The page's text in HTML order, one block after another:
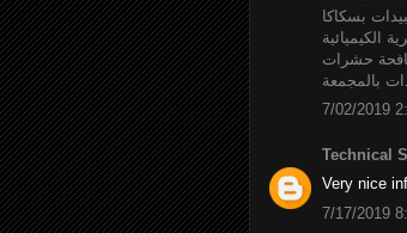
بسكاكا
الكيميائية
حشرات
بالمجمعة
7/02/2019
Technical
Very nice
7/17/2019